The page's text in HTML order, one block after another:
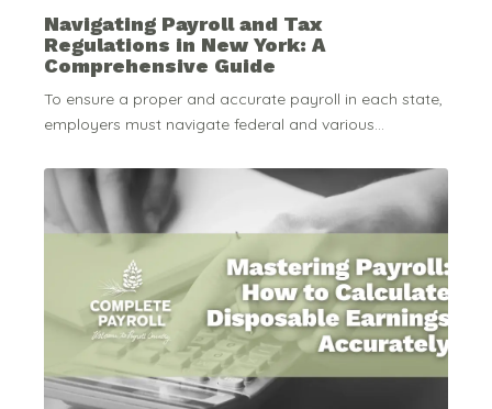
Navigating Payroll and Tax
Regulations in New York: A
Comprehensive Guide
To ensure a proper and accurate payroll in each state,
employers must navigate federal and various...